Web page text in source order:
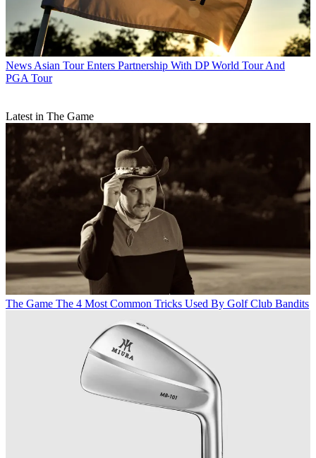
News Asian Tour Enters Partnership With DP World Tour And
PGA Tour
Latest in The Game
The Game The 4 Most Common Tricks Used By Golf Club Bandits